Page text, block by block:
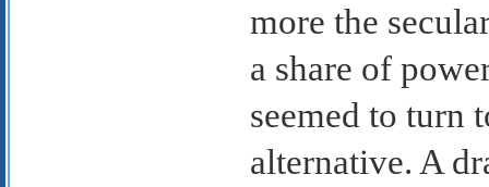
more the
a share of
seemed to turn
alternative. A